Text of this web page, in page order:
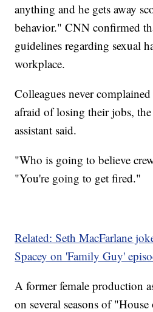
anything and he gets away
behavior." CNN confirmed
guidelines regarding sexual
workplace.
Colleagues never complained
afraid of losing their jobs,
assistant said.
"Who is going to believe
"You're going to get fired."
Related: Seth MacFarlane
Spacey on 'Family Guy'
A former female production
on several seasons of